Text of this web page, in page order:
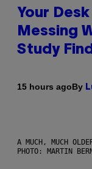
Your
Messing
Study
15 hours agoBy
A MUCH, MUCH
PHOTO: MARTIN